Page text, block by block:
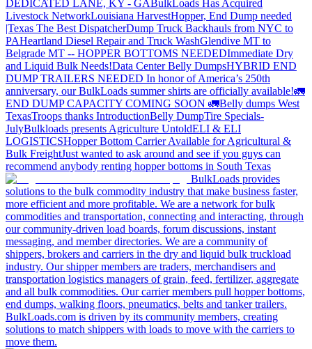
DEDICATED LANE, KY - GABulkLoads Has Acquired
Livestock NetworkLouisiana HarvestHopper, End Dump needed
|Texas The Best DispatcherDump Truck Backhauls from NYC to
PAHeartland Diesel Repair and Truck WashGlendive MT to
Belgrade MT -- HOPPER BOTTOMS NEEDEDImmediate Dry
and Liquid Bulk Needs!Data Center Belly DumpsHYBRID END
DUMP TRAILERS NEEDED In honor of America’s 250th
anniversary, our BulkLoads summer shirts are officially available!🚛
END DUMP CAPACITY COMING SOON 🚛Belly dumps West
TexasTroops thanks IntroductionBelly DumpTire Specials-
JulyBulkloads presents Agriculture UntoldELI & ELI
LOGISTICSHopper Bottom Carrier Available for Agricultural &
Bulk FreightJust wanted to ask around and see if you guys can
recommend anybody renting hopper bottoms in South Texas
BulkLoads provides
solutions to the bulk commodity industry that make business faster,
more efficient and more profitable. We are a network for bulk
commodities and transportation, connecting and interacting, through
our community-driven load boards, forum discussions, instant
messaging, and member directories. We are a community of
shippers, brokers and carriers in the dry and liquid bulk truckload
industry. Our shipper members are traders, merchandisers and
transportation logistics managers of grain, feed, fertilizer, aggregate
and all bulk commodities. Our carrier members pull hopper bottoms,
end dumps, walking floors, pneumatics, belts and tanker trailers.
BulkLoads.com is driven by its community members, creating
solutions to match shippers with loads to move with the carriers to
move them.